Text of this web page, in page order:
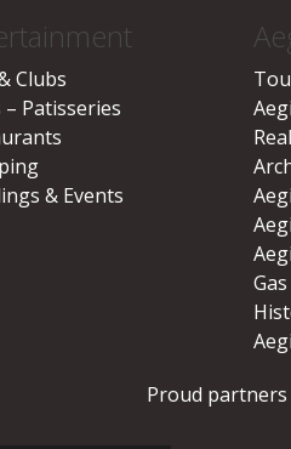
Clubs
– Patisseries
& Events
Proud